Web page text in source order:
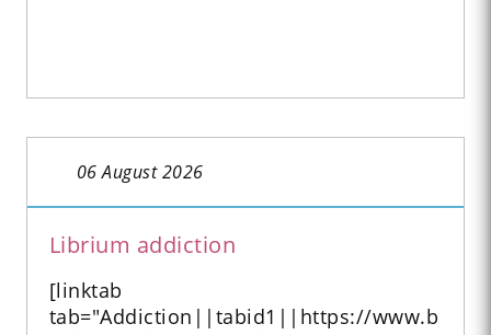
06 August 2026
Librium addiction
[linktab
tab="Addiction||tabid1||https://www.b